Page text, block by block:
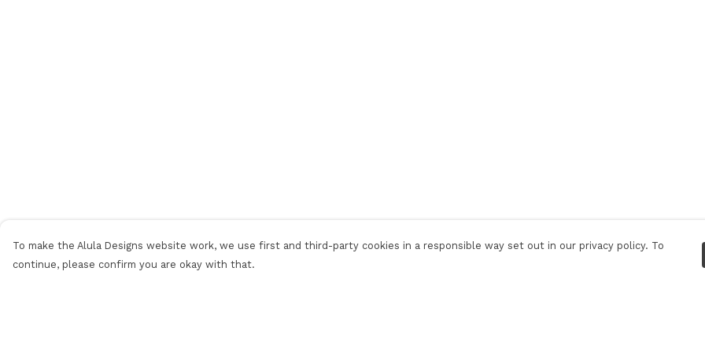
To make the Alula Designs website work, we use first and third-party cookies in a responsible way set out in our privacy policy. To
continue, please confirm you are okay with that.